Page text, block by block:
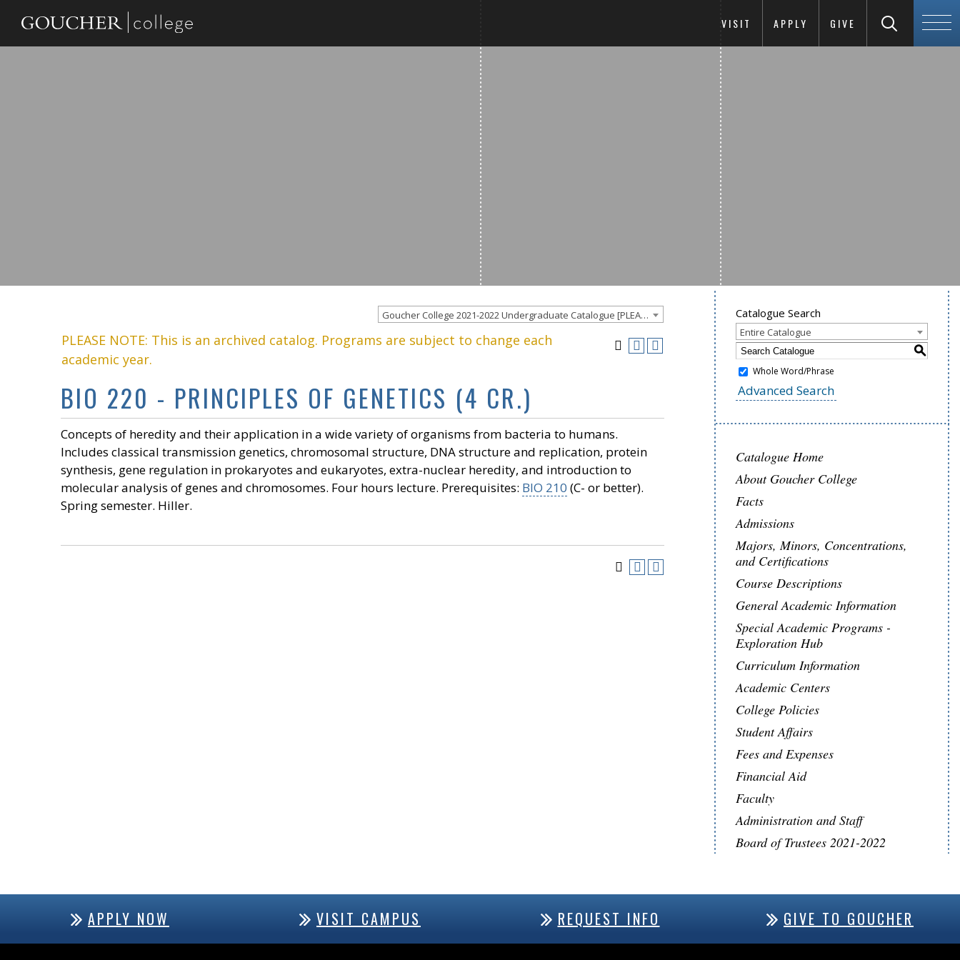
VISIT APPLY GIVE
Goucher College 2021-2022 Undergraduate Catalogue [PLEASE NOTE: This is an archived catalog. Programs are subject to change each academic year.]
PLEASE NOTE: This is an archived catalog. Programs are subject to change each
academic year.
BIO 220 - PRINCIPLES OF GENETICS (4 CR.)
Concepts of heredity and their application in a wide variety of organisms from bacteria to humans.
Includes classical transmission genetics, chromosomal structure, DNA structure and replication, protein
synthesis, gene regulation in prokaryotes and eukaryotes, extra-nuclear heredity, and introduction to
molecular analysis of genes and chromosomes. Four hours lecture. Prerequisites: BIO 210 (C- or better).
Spring semester. Hiller.
Catalogue Search
Entire Catalogue
S
Whole Word/Phrase
Advanced Search
Catalogue Home
About Goucher College
Facts
Admissions
Majors, Minors, Concentrations,
and Certifications
Course Descriptions
General Academic Information
Special Academic Programs -
Exploration Hub
Curriculum Information
Academic Centers
College Policies
Student Affairs
Fees and Expenses
Financial Aid
Faculty
Administration and Staff
Board of Trustees 2021-2022
APPLY NOW VISIT CAMPUS REQUEST INFO GIVE TO GOUCHER